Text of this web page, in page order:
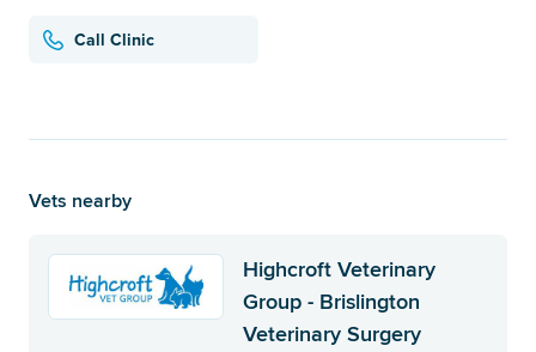
Call Clinic
Vets nearby
Highcroft Veterinary
Group - Brislington
Veterinary Surgery